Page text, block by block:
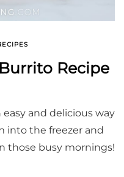
Recipe
and delicious way
into the freezer and
those busy mornings!